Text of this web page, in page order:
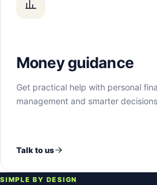
Money guidance
Get practical help with personal
management and smarter
Talk to us
SIMPLE BY DESIGN